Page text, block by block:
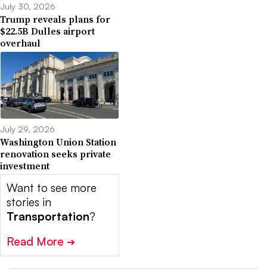
July 30, 2026
Trump reveals plans for
$22.5B Dulles airport
overhaul
July 29, 2026
Washington Union Station
renovation seeks private
investment
Want to see more
stories in
Transportation?
Read More ➔